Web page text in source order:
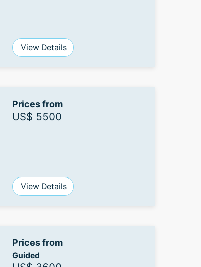
View Details
Prices from
US$ 5500
View Details
Prices from
Guided